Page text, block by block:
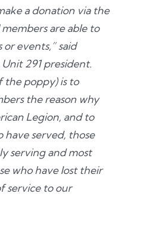
a donation via the
are able to
events,” said
291 president.
the poppy) is to
the reason why
Legion, and to
have served, those
serving and most
who have lost their
service to our